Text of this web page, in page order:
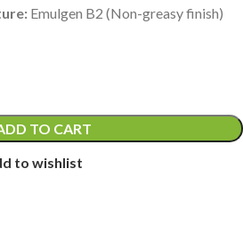
Emulgen B2 (Non-greasy finish)
TO CART
to wishlist